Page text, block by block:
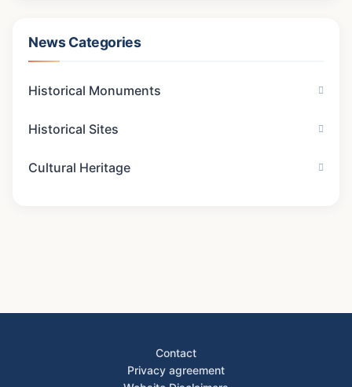
News Categories
Historical Monuments
Historical Sites
Cultural Heritage
Contact
Privacy agreement